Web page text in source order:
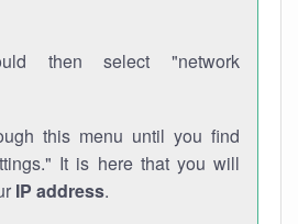
then select "network
this menu until you find
It is here that you will
IP address.